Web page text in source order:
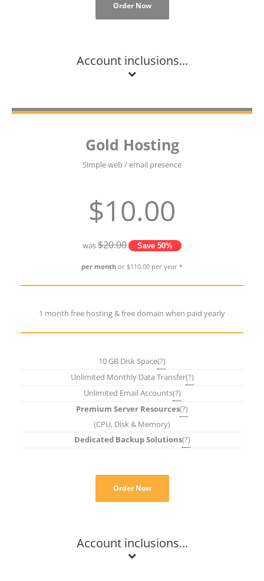
Order Now
Account inclusions...
Gold Hosting
Simple web / email presence
$10.00
was$20.00 Save 50%
per month or $110.00 per year *
1 month free hosting & free domain when paid yearly
10 GB Disk Space(?)
Unlimited Monthly Data Transfer(?)
Unlimited Email Accounts(?)
Premium Server Resources(?)
(CPU, Disk & Memory)
Dedicated Backup Solutions(?)
Order Now
Account inclusions...